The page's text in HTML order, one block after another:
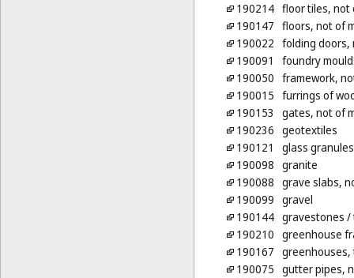
190214 floor tiles, not
190147 floors, not of
190022 folding doors,
190091
foundry
190050 framework,
190015 furrings of
190153
gates, not of
190236 geotextiles
190121
glass
190098 granite
190088 grave slabs,
190099 gravel
190144 gravestones /
190210 greenhouse
190167
190075 gutter pipes,